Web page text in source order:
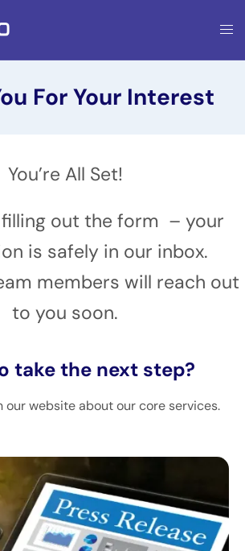
For Your Interest
You’re All Set!
out the form – your
is safely in our inbox.
members will reach out
to you soon.
take the next step?
our website about our core services.